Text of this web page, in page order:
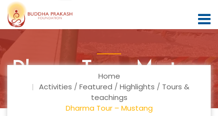
Dharma Tour – Mustang
Home
Activities / Featured / Highlights / Tours &
teachings
Dharma Tour – Mustang